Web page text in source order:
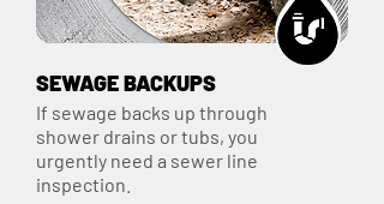
SEWAGE BACKUPS
If sewage backs up through
shower drains or tubs, you
urgently need a sewer line
inspection.